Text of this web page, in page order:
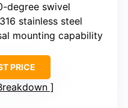
degree swivel
stainless steel
mounting capability
PRICE